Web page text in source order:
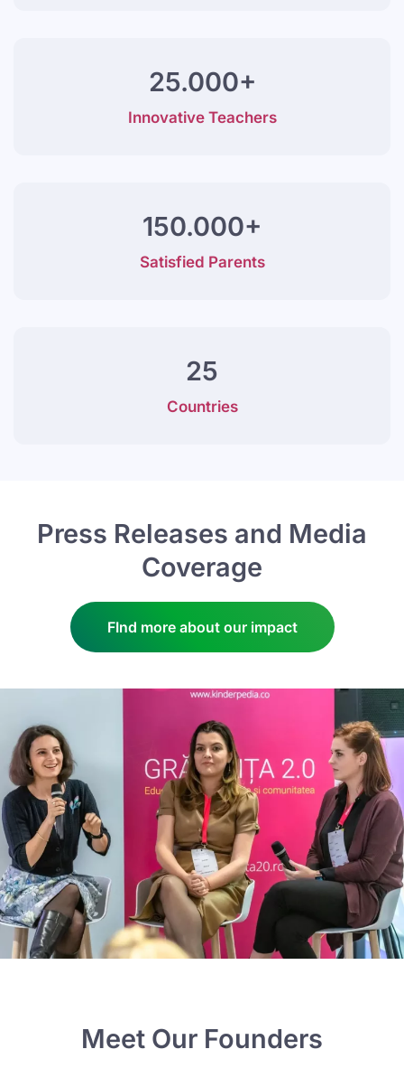
25.000+
Innovative Teachers
150.000+
Satisfied Parents
25
Countries
Press Releases and Media
Coverage
FInd more about our impact
Meet Our Founders